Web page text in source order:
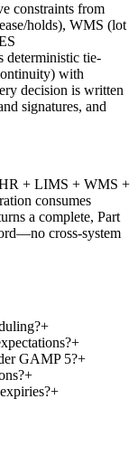
constraints from
holds), WMS (lot
deterministic tie-
with
decision is written
signatures, and
+ LIMS + WMS +
consumes
a complete, Part
cross-system
+
+
GAMP 5?+
+
+